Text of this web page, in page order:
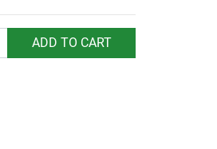
ADD TO CART